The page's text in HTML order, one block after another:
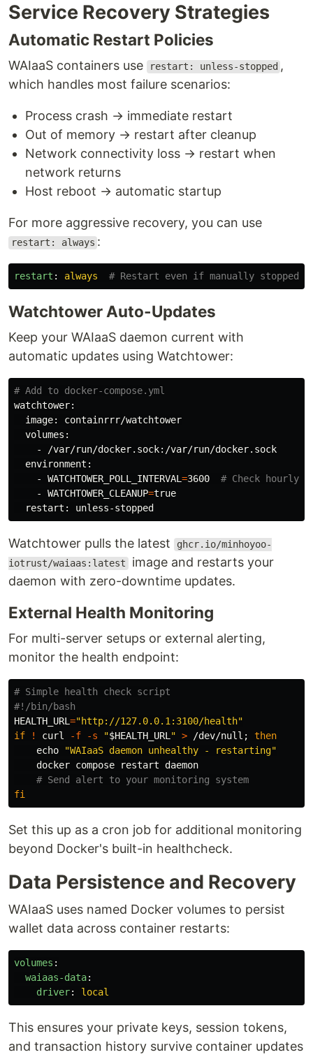
Service Recovery Strategies
Automatic Restart Policies
WAIaaS containers use restart: unless-stopped ,
which handles most failure scenarios:
Process crash → immediate restart
Out of memory → restart after cleanup
Network connectivity loss → restart when
network returns
Host reboot → automatic startup
For more aggressive recovery, you can use
restart: always :
restart : always # Restart even if manually stopped
Watchtower Auto-Updates
Keep your WAIaaS daemon current with
automatic updates using Watchtower:
# Add to docker-compose.yml
watchtower:
  image: containrrr/watchtower
  volumes:
    - /var/run/docker.sock:/var/run/docker.sock
  environment:
    -
WATCHTOWER_POLL_INTERVAL =3600 # Check hourly
    -
WATCHTOWER_CLEANUP=true
Watchtower pulls the latest
ghcr.io/minhoyoo-
iotrust/waiaas:latest image and restarts your
daemon with zero-downtime updates.
External Health Monitoring
For multi-server setups or external alerting,
monitor the health endpoint:
# Simple health check script
#!/bin/bash
HEALTH_URL ="http://127.0.0.1:3100/health"
if
! curl -f -s "$HEALTH_URL " > /dev/null ;
then
echo
"WAIaaS daemon unhealthy - restarting"
    docker compose restart daemon
# Send alert to your monitoring system
fi
Set this up as a cron job for additional monitoring
beyond Docker's built-in healthcheck.
Data Persistence and Recovery
WAIaaS uses named Docker volumes to persist
wallet data across container restarts:
volumes :
waiaas-data:
driver: local
This ensures your private keys, session tokens,
and transaction history survive container updates